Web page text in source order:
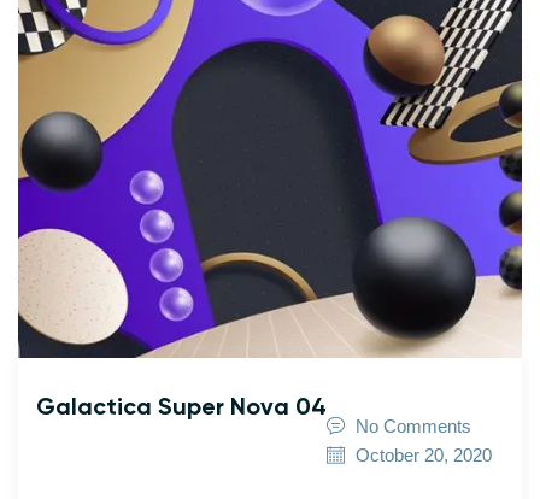
Galactica Super Nova 04
No Comments
October 20, 2020